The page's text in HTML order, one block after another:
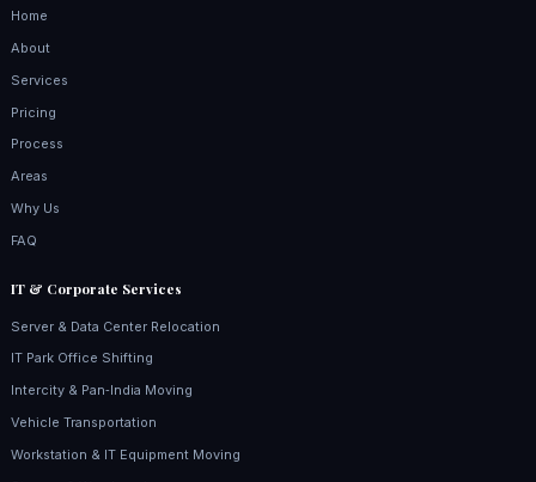
Home
About
Services
Pricing
Process
Areas
Why Us
FAQ
IT & Corporate Services
Server & Data Center Relocation
IT Park Office Shifting
Intercity & Pan‑India Moving
Vehicle Transportation
Workstation & IT Equipment Moving